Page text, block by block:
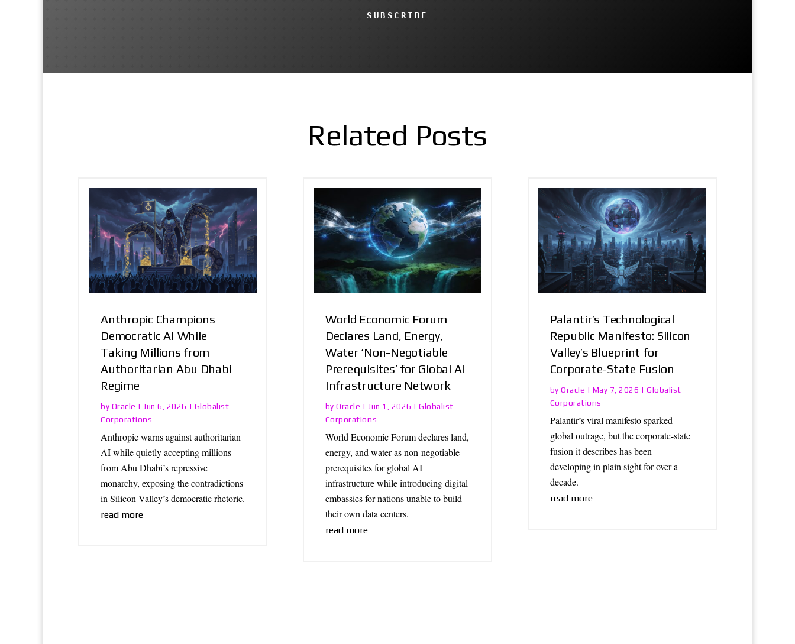
SUBSCRIBE
Related Posts
Anthropic Champions
Democratic AI While
Taking Millions from
Authoritarian Abu Dhabi
Regime
by Oracle |Jun 6, 2026 | Globalist
Corporations
Anthropic warns against authoritarian
AI while quietly accepting millions
from Abu Dhabi’s repressive
monarchy, exposing the contradictions
in Silicon Valley’s democratic rhetoric.
read more
World Economic Forum
Declares Land, Energy,
Water ‘Non-Negotiable
Prerequisites’ for Global AI
Infrastructure Network
byOracle |Jun 1, 2026 |Globalist
Corporations
World Economic Forum declares land,
energy, and water as non-negotiable
prerequisites for global AI
infrastructure while introducing digital
embassies for nations unable to build
their own data centers.
read more
Palantir’s Technological
Republic Manifesto: Silicon
Valley’s Blueprint for
Corporate-State Fusion
byOracle | May 7, 2026 |Globalist
Corporations
Palantir’s viral manifesto sparked
global outrage, but the corporate-state
fusion it describes has been
developing in plain sight for over a
decade.
read more